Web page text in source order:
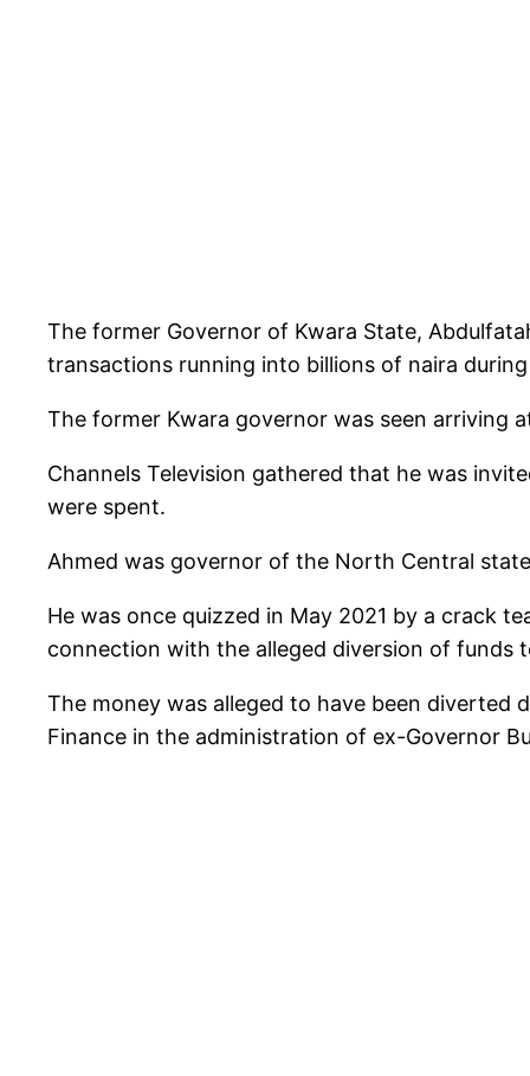
The former Governor of Kwara State,
transactions running into billions of naira
The former Kwara governor was seen
Channels Television gathered that he was
were spent.
Ahmed was governor of the North Central
He was once quizzed in May 2021 by a crack
connection with the alleged diversion of funds
The money was alleged to have been diverted
Finance in the administration of ex-Governor